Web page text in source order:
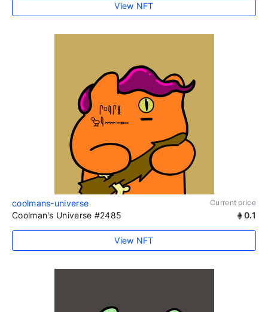
View NFT
coolmans-universe Current price
Coolman's Universe #2485 0.1
View NFT